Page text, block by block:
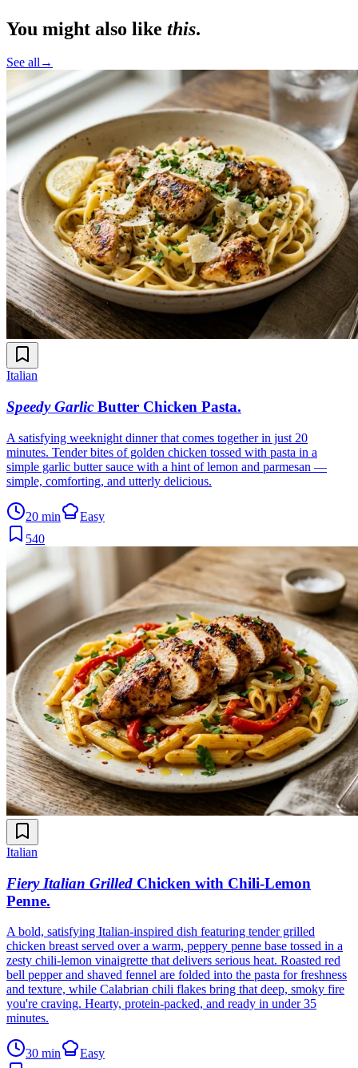
You might also like this.
See all→
Italian
Speedy Garlic Butter Chicken Pasta.
A satisfying weeknight dinner that comes together in just 20
minutes. Tender bites of golden chicken tossed with pasta in a
simple garlic butter sauce with a hint of lemon and parmesan —
simple, comforting, and utterly delicious.
20 min
Easy
540
Italian
Fiery Italian Grilled Chicken with Chili-Lemon
Penne.
A bold, satisfying Italian-inspired dish featuring tender grilled
chicken breast served over a warm, peppery penne base tossed in a
zesty chili-lemon vinaigrette that delivers serious heat. Roasted red
bell pepper and shaved fennel are folded into the pasta for freshness
and texture, while Calabrian chili flakes bring that deep, smoky fire
you're craving. Hearty, protein-packed, and ready in under 35
minutes.
30 min
Easy